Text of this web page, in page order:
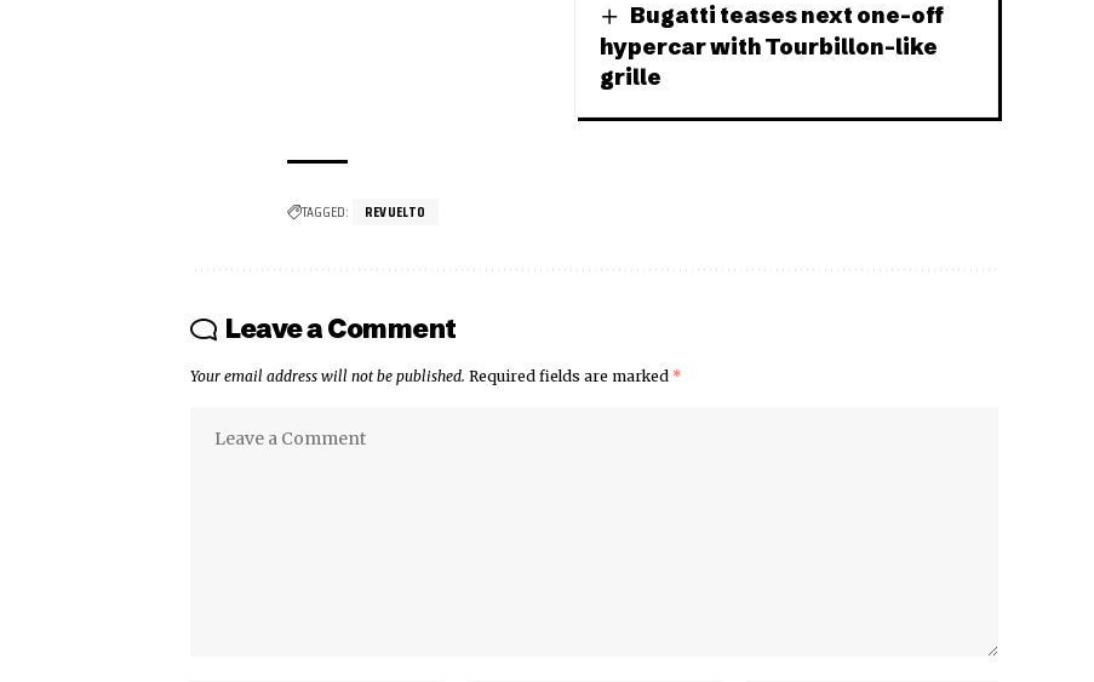
Bugatti teases next one-off
hypercar with Tourbillon-like
grille
TAGGED: REVUELTO
Leave a Comment
Your email address will not be published. Required fields are marked *